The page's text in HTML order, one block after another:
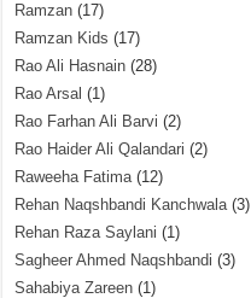
Ramzan (17)
Ramzan Kids (17)
Rao Ali Hasnain (28)
Rao Arsal (1)
Rao Farhan Ali Barvi (2)
Rao Haider Ali Qalandari (2)
Raweeha Fatima(12)
Rehan Naqshbandi Kanchwala(3)
Rehan Raza Saylani (1)
Sagheer Ahmed Naqshbandi (3)
Sahabiya Zareen (1)